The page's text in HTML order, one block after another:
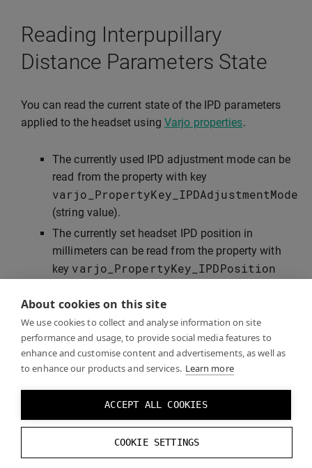
About cookies on this site
We use cookies to collect and analyse information on site
performance and usage, to provide social media features to
enhance and customise content and advertisements, as well as
to enhance our products and services. Learn more
ACCEPT ALL COOKIES
COOKIE SETTINGS
Reading Interpupillary
Distance Parameters State
You can read the current state of the IPD parameters
applied to the headset using Varjo properties.
The currently used IPD adjustment mode can be
read from the property with key
varjo_PropertyKey_IPDAdjustmentMode
(string value).
The currently set headset IPD position in
millimeters can be read from the property with
key varjo_PropertyKey_IPDPosition
when the headset is connected.
Examples
”GazeTrackingExample”application that
demonstrates the use of Varjo native SDK for gaze
tracking and IPD control.